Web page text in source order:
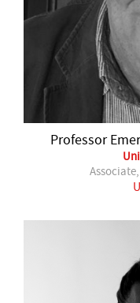
Professor